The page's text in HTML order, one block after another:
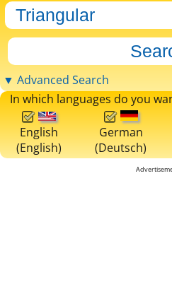
▼ Advanced Search
In which languages do you
English
(English)
German
(Deutsch)